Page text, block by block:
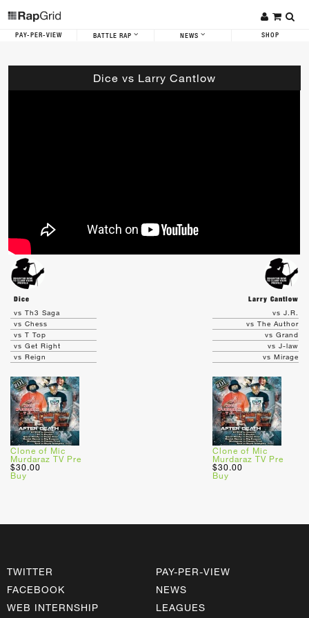
PAY-PER-VIEW BATTLE RAP NEWS SHOP
Dice vs Larry Cantlow
Dice
Larry Cantlow
vs Th3 Saga
vs Chess
vs T Top
vs Get Right
vs Reign
Clone of Mic
Murdaraz TV Pre
$30.00
Buy
vs J.R.
vs The Author
vs Grand
vs J-law
vs Mirage
Clone of Mic
Murdaraz TV Pre
$30.00
Buy
TWITTER
FACEBOOK
WEB INTERNSHIP
PAY-PER-VIEW
NEWS
LEAGUES